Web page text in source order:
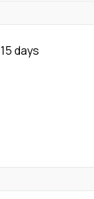
15 days